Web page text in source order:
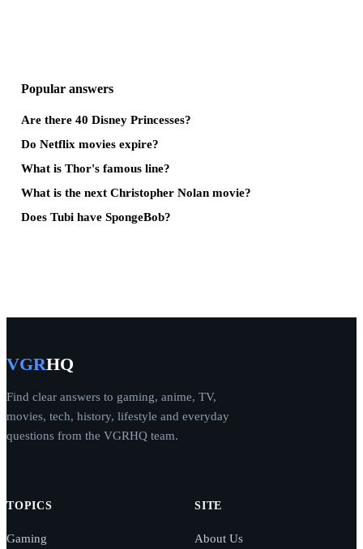
Popular answers
Are there 40 Disney Princesses?
Do Netflix movies expire?
What is Thor's famous line?
What is the next Christopher Nolan movie?
Does Tubi have SpongeBob?
VGRHQ
Find clear answers to gaming, anime, TV,
movies, tech, history, lifestyle and everyday
questions from the VGRHQ team.
TOPICS
Gaming
SITE
About Us